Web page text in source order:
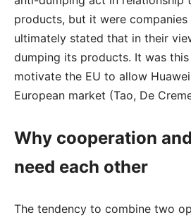
products, but it were
ultimately stated that in their
dumping its products. It was
motivate the EU to allow
European market (Tao, De
Why cooperation
need each other
The tendency to combine two